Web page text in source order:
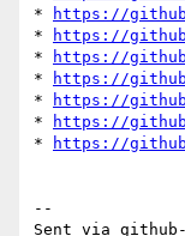
*
https://
*
https://
*
https://
*
https://
*
https://
*
https://
*
https://
--